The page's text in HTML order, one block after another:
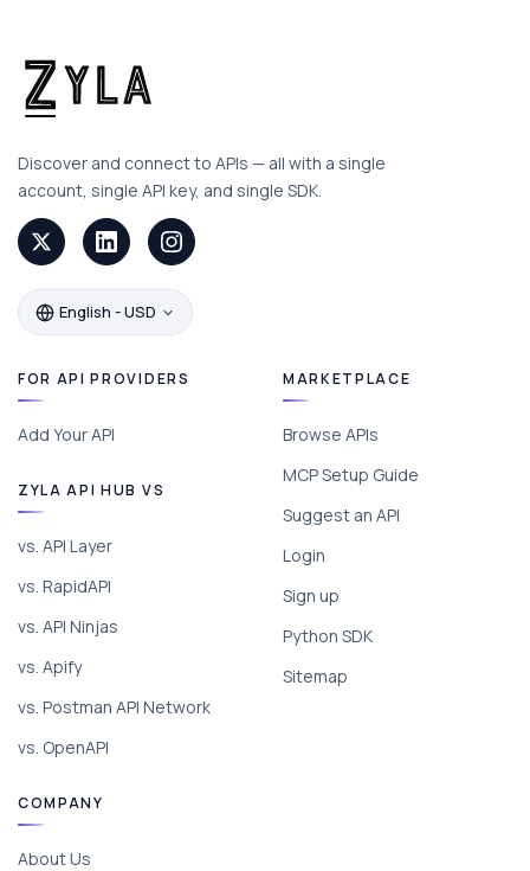
Discover and connect to APIs — all with a single
account, single API key, and single SDK.
English - USD
FOR API PROVIDERS
Add Your API
ZYLA API HUB VS
vs. API Layer
vs. RapidAPI
vs. API Ninjas
vs. Apify
vs. Postman API Network
vs. OpenAPI
MARKETPLACE
Browse APIs
MCP Setup Guide
Suggest an API
Login
Sign up
Python SDK
Sitemap
COMPANY
About Us